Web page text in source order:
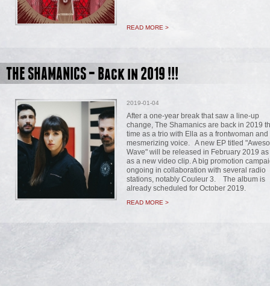
READ MORE >
THE SHAMANICS – Back in 2019 !!!
2019-01-04
After a one-year break that saw a line-up
change, The Shamanics are back in 2019
time as a trio with Ella as a frontwoman and
mesmerizing voice. A new EP titled
Wave" will be released in February 2019
as a new video clip. A big promotion
ongoing in collaboration with several radio
stations, notably Couleur 3. The album is
already scheduled for October 2019.
READ MORE >